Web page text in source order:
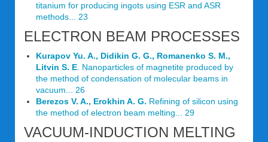
titanium for producing ingots using ESR and ASR
methods... 23
ELECTRON BEAM PROCESSES
Kurapov Yu. A., Didikin G. G., Romanenko S. M.,
Litvin S. E . Nanoparticles of magnetite produced by
the method of condensation of molecular beams in
vacuum... 26
Berezos V. A., Erokhin A. G. Refining of silicon using
the method of electron beam melting... 29
VACUUM-INDUCTION MELTING